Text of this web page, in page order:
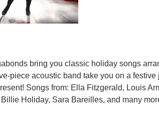
bring you classic holiday songs
piece acoustic band take you on a
Songs from: Ella Fitzgerald, Louis
Holiday, Sara Bareilles, and many